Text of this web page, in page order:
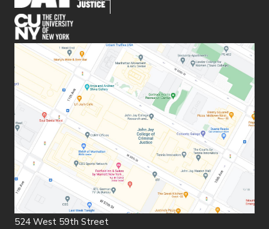
(opens in new window)
524 West 59th Street